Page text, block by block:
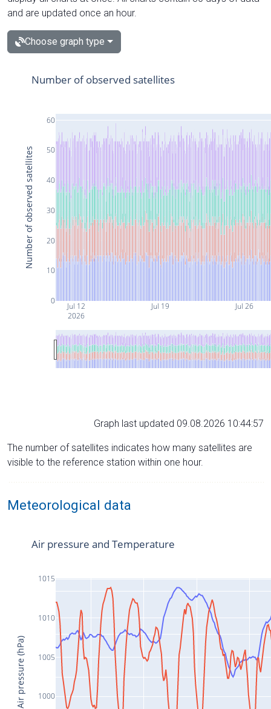
and are updated once an hour.
Choose graph type
Jul 12
2026
Jul 19 Jul 26
0
10
20
30
40
50
60
Number of observed satellites
Number of observed satellites
Graph last updated 09.08.2026 10:44:57
The number of satellites indicates how many satellites are
visible to the reference station within one hour.
Meteorological data
1000
1005
1010
1015
Air pressure and Temperature
Air pressure (hPa)